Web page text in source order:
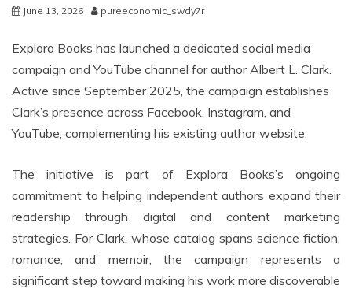
June 13, 2026 pureeconomic_swdy7r
Explora Books has launched a dedicated social media
campaign and YouTube channel for author Albert L. Clark.
Active since September 2025, the campaign establishes
Clark’s presence across Facebook, Instagram, and
YouTube, complementing his existing author website.
The initiative is part of Explora Books’s ongoing
commitment to helping independent authors expand their
readership through digital and content marketing
strategies. For Clark, whose catalog spans science fiction,
romance, and memoir, the campaign represents a
significant step toward making his work more discoverable